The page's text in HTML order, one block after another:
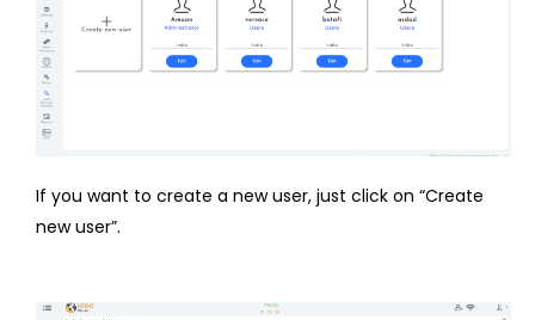
If you want to create a new user, just click on “Create
new user”.